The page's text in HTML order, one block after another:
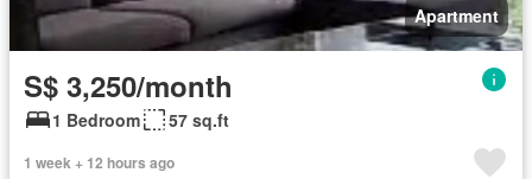
Apartment
S$ 3,250/month
1 Bedroom 57 sq.ft
1 week + 12 hours ago